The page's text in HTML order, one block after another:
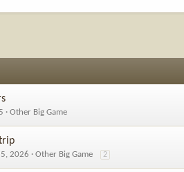
Other Big Game
2026 Other Big Game 2